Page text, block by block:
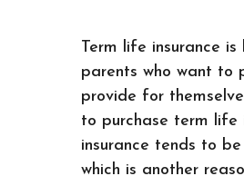
Term life insurance
parents who want to
provide for
to purchase term life
insurance tends to
which is another